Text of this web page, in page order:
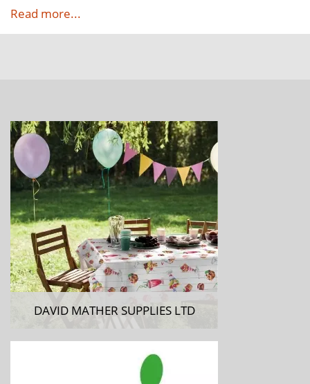
Read more...
DAVID MATHER SUPPLIES LTD